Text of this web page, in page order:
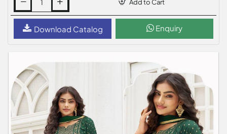
Add to Cart
Download Catalog Enquiry